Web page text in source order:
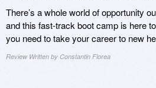
There’s a whole world of opportunity
and this fast-track boot camp is here
you need to take your career to new
Review Written by Constantin Florea